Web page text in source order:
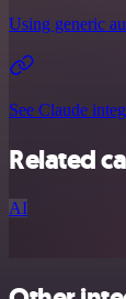
Using generic
See Claude
Related
AI